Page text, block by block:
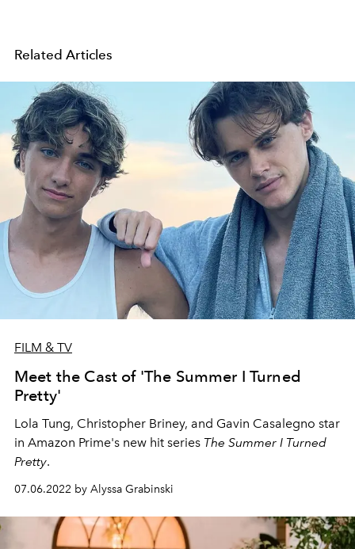
Related Articles
FILM & TV
Meet the Cast of 'The Summer I Turned
Pretty'
Lola Tung, Christopher Briney, and Gavin Casalegno star
in Amazon Prime's new hit series The Summer I Turned
Pretty.
07.06.2022 by Alyssa Grabinski